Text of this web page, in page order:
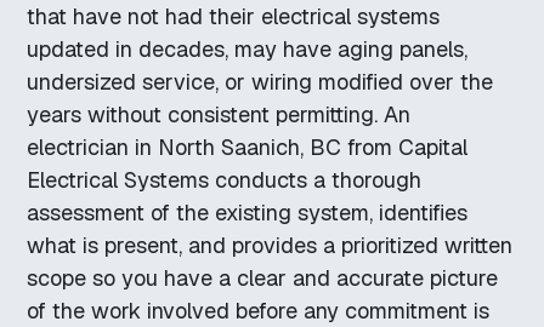
that have not had their electrical systems
updated in decades, may have aging panels,
undersized service, or wiring modified over the
years without consistent permitting. An
electrician in North Saanich, BC from Capital
Electrical Systems conducts a thorough
assessment of the existing system, identifies
what is present, and provides a prioritized written
scope so you have a clear and accurate picture
of the work involved before any commitment is